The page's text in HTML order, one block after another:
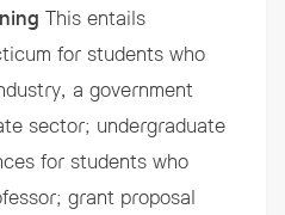
This entails
for students who
a government
sector; undergraduate
for students who
grant proposal